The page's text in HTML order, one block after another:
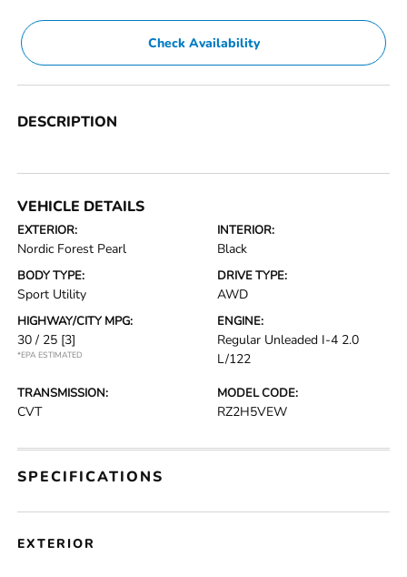
Check Availability
DESCRIPTION
VEHICLE DETAILS
EXTERIOR:
Nordic Forest Pearl
INTERIOR:
Black
BODY TYPE:
Sport Utility
DRIVE TYPE:
AWD
HIGHWAY/CITY MPG:
30 / 25 [3]
*EPA ESTIMATED
ENGINE:
Regular Unleaded I-4 2.0
L/122
TRANSMISSION:
CVT
MODEL CODE:
RZ2H5VEW
SPECIFICATIONS
EXTERIOR